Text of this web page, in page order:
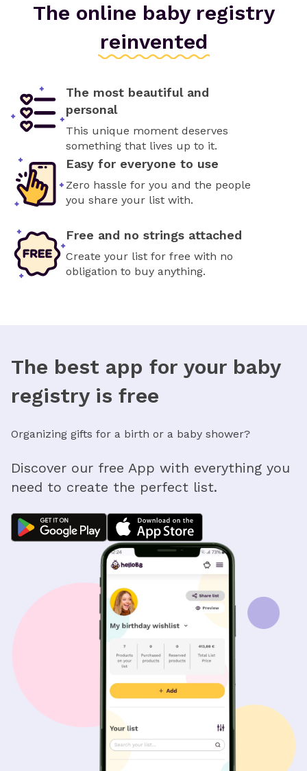
The online baby registry
reinvented
The most beautiful and
personal
This unique moment deserves
something that lives up to it.
Easy for everyone to use
Zero hassle for you and the people
you share your list with.
Free and no strings attached
Create your list for free with no
obligation to buy anything.
The best app for your baby
registry is free
Organizing gifts for a birth or a baby shower?
Discover our free App with everything you
need to create the perfect list.